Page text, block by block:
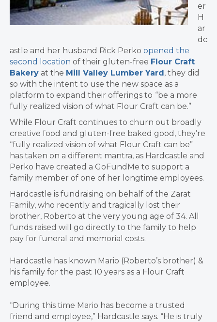
er
H
ar
dc
astle and her husband Rick Perko opened the
second location of their gluten-free Flour Craft
Bakery at the Mill Valley Lumber Yard , they did
so with the intent to use the new space as a
platform to expand their offerings to “be a more
fully realized vision of what Flour Craft can be.”
While Flour Craft continues to churn out broadly
creative food and gluten-free baked good, they’re
“fully realized vision of what Flour Craft can be”
has taken on a different mantra, as Hardcastle and
Perko have created a GoFundMe to support a
family member of one of her longtime employees.
Hardcastle is fundraising on behalf of the Zarat
Family, who recently and tragically lost their
brother, Roberto at the very young age of 34. All
funds raised will go directly to the family to help
pay for funeral and memorial costs.
Hardcastle has known Mario (Roberto’s brother) &
his family for the past 10 years as a Flour Craft
employee.
“During this time Mario has become a trusted
friend and employee,” Hardcastle says. “He is truly